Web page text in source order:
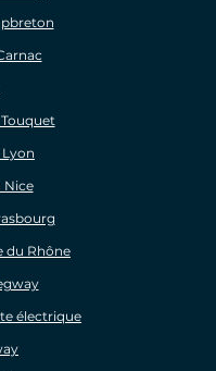
Nice
du Rhône
électrique